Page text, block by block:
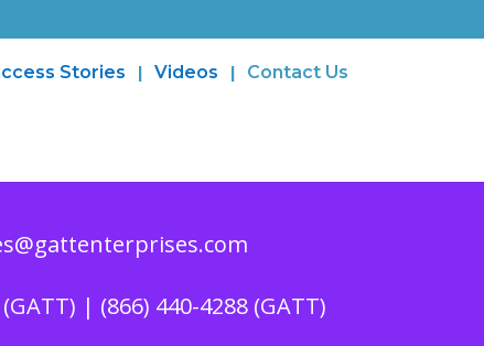
Stories Videos Contact Us
| (866) 440-4288 (GATT)